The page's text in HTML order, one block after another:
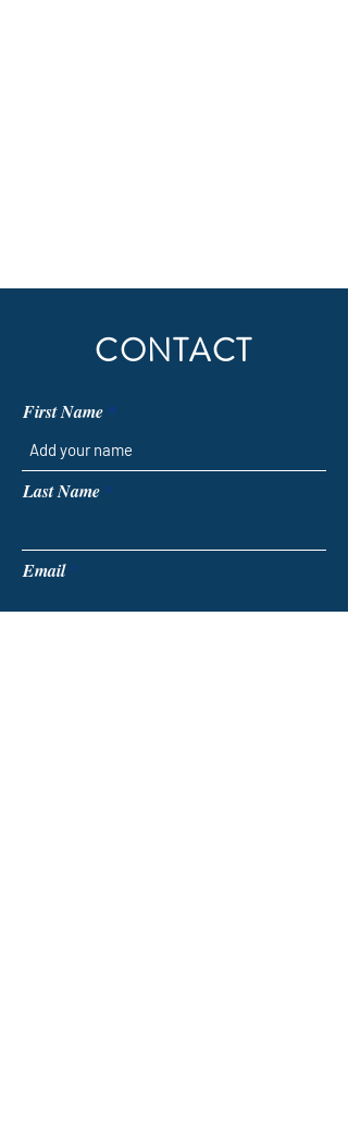
CONTACT
First Name
Last Name
Email